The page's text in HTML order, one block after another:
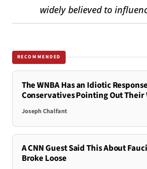
widely believed to
RECOMMENDED
The WNBA Has an Idiotic
Conservatives Pointing Out Their
Joseph Chalfant
A CNN Guest Said This About
Broke Loose